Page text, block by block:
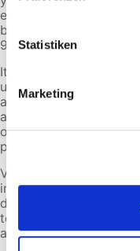
Statistiken
Marketing
emissions
by up to
90%.
It can be
used as
an
admixture
or as a
pure fuel.
Vehicles and
infrastructure
do not need
to be
adapted.